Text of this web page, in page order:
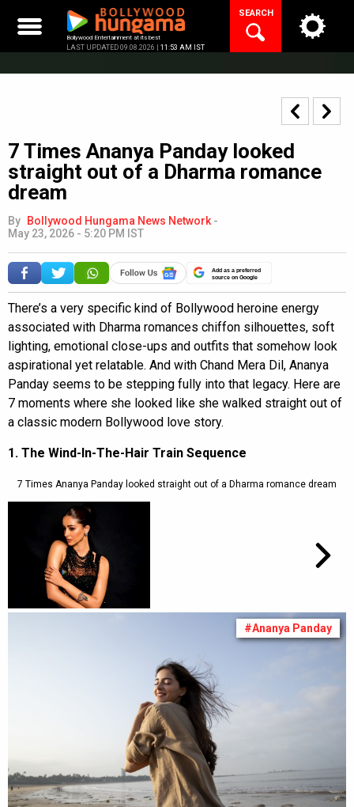
content
Bollywood Entertainment at its best
LAST UPDATED 09.08.2026 | 11:53 AM IST
SEARCH
7 Times Ananya Panday looked
straight out of a Dharma romance
dream
By Bollywood Hungama News Network -
May 23, 2026 - 5:20 PM IST
Add as a preferred
source on Google
There’s a very specific kind of Bollywood heroine energy
associated with Dharma romances chiffon silhouettes, soft
lighting, emotional close-ups and outfits that somehow look
aspirational yet relatable. And with Chand Mera Dil, Ananya
Panday seems to be stepping fully into that legacy. Here are
7 moments where she looked like she walked straight out of
a classic modern Bollywood love story.
1. The Wind-In-The-Hair Train Sequence
7 Times Ananya Panday looked straight out of a Dharma romance dream
#Ananya Panday